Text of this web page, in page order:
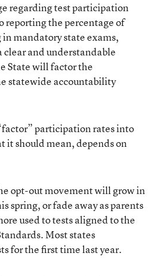
regarding test participation
reporting the percentage of
mandatory state exams,
clear and understandable
State will factor the
statewide accountability
participation rates into
it should mean, depends on
opt-out movement will grow in
spring, or fade away as parents
used to tests aligned to the
Most states
for the first time last year.